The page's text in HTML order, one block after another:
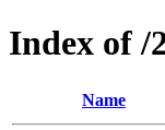
Index of /
Name